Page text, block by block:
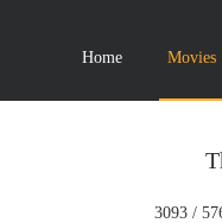
Home Movies
3093 /